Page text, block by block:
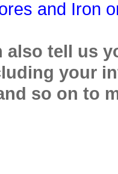
and Iron
also tell us
your
so on to